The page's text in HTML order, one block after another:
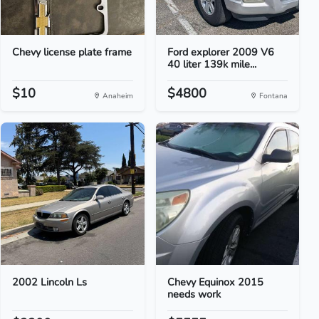
Chevy license plate frame
$10 Anaheim
Ford explorer 2009 V6
40 liter 139k mile...
$4800 Fontana
2002 Lincoln Ls
Chevy Equinox 2015
needs work